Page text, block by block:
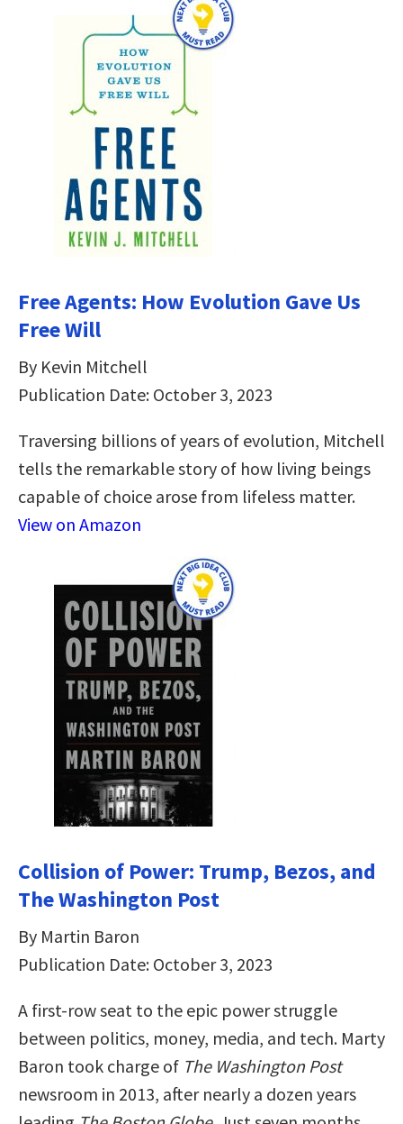
Free Agents: How Evolution Gave Us
Free Will
By Kevin Mitchell
Publication Date: October 3, 2023
Traversing billions of years of evolution, Mitchell
tells the remarkable story of how living beings
capable of choice arose from lifeless matter.
View on Amazon
Collision of Power: Trump, Bezos, and
The Washington Post
By Martin Baron
Publication Date: October 3, 2023
A first-row seat to the epic power struggle
between politics, money, media, and tech. Marty
Baron took charge of The Washington Post
newsroom in 2013, after nearly a dozen years